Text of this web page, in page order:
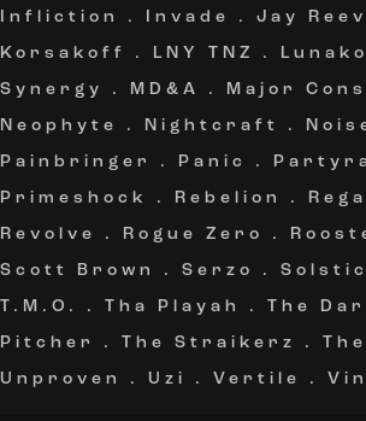
Infliction
. Invade . Jay
Korsakoff
. LNY TNZ .
Synergy
. MD&A . Major
Neophyte
. Nightcraft .
Painbringer
. Panic .
Primeshock
. Rebelion .
Revolve
. Rogue Zero .
Scott Brown
. Serzo .
T.M.O.
. Tha Playah . The
Pitcher
. The Straikerz .
Unproven
. Uzi . Vertile .